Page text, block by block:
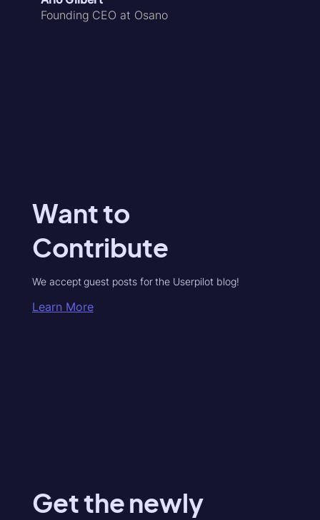
Founding CEO at Osano
Want to
Contribute
We accept guest posts for the Userpilot blog!
Learn More
Get the newly